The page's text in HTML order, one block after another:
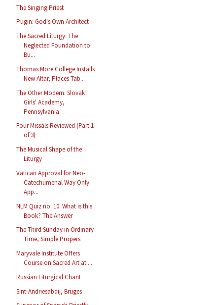
The Singing Priest
Pugin: God's Own Architect
The Sacred Liturgy: The
Neglected Foundation to
Bu...
Thomas More College Installs
New Altar, Places Tab...
The Other Modern: Slovak
Girls' Academy,
Pennsylvania
Four Missals Reviewed (Part 1
of 3)
The Musical Shape of the
Liturgy
Vatican Approval for Neo-
Catechumenal Way Only
App...
NLM Quiz no. 10: What is this
Book? The Answer
The Third Sunday in Ordinary
Time, Simple Propers
Maryvale Institute Offers
Course on Sacred Art at ...
Russian Liturgical Chant
Sint-Andriesabdij, Bruges